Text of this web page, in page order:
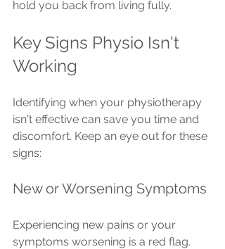
hold you back from living fully.
Key Signs Physio Isn't
Working
Identifying when your physiotherapy
isn't effective can save you time and
discomfort. Keep an eye out for these
signs:
New or Worsening Symptoms
Experiencing new pains or your
symptoms worsening is a red flag.